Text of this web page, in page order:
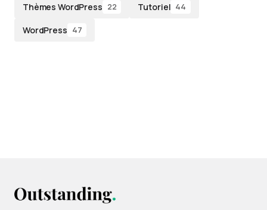
Thèmes WordPress 22 Tutoriel 44
WordPress 47